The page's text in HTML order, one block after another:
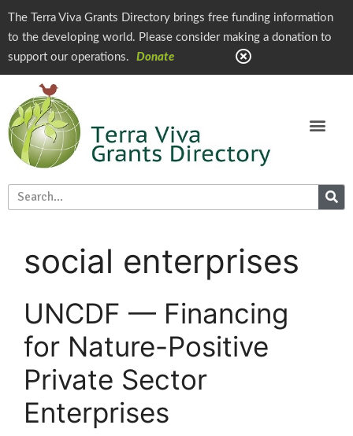
The Terra Viva Grants Directory brings free funding information
to the developing world. Please consider making a donation to
support our operations.
Donate
social enterprises
UNCDF — Financing
for Nature-Positive
Private Sector
Enterprises